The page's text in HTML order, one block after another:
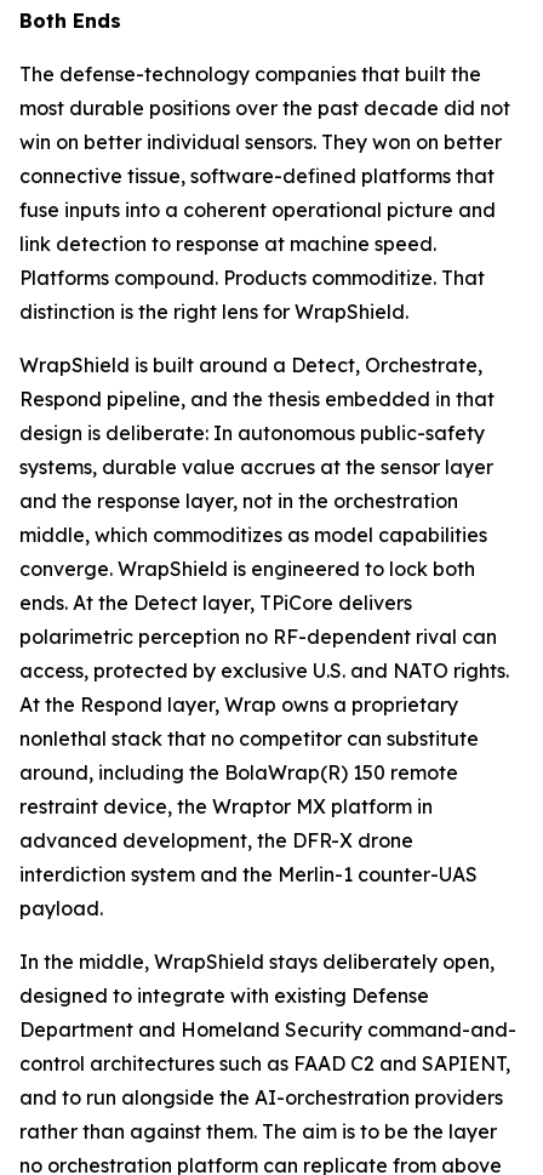
Both Ends
The defense-technology companies that built the
most durable positions over the past decade did not
win on better individual sensors. They won on better
connective tissue, software-defined platforms that
fuse inputs into a coherent operational picture and
link detection to response at machine speed.
Platforms compound. Products commoditize. That
distinction is the right lens for WrapShield.
WrapShield is built around a Detect, Orchestrate,
Respond pipeline, and the thesis embedded in that
design is deliberate: In autonomous public-safety
systems, durable value accrues at the sensor layer
and the response layer, not in the orchestration
middle, which commoditizes as model capabilities
converge. WrapShield is engineered to lock both
ends. At the Detect layer, TPiCore delivers
polarimetric perception no RF-dependent rival can
access, protected by exclusive U.S. and NATO rights.
At the Respond layer, Wrap owns a proprietary
nonlethal stack that no competitor can substitute
around, including the BolaWrap(R) 150 remote
restraint device, the Wraptor MX platform in
advanced development, the DFR-X drone
interdiction system and the Merlin-1 counter-UAS
payload.
In the middle, WrapShield stays deliberately open,
designed to integrate with existing Defense
Department and Homeland Security command-and-
control architectures such as FAAD C2 and SAPIENT,
and to run alongside the AI-orchestration providers
rather than against them. The aim is to be the layer
no orchestration platform can replicate from above